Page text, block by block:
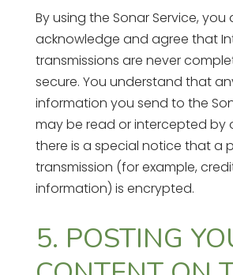
By using the Sonar Service, you
acknowledge and agree that
transmissions are never
secure. You understand that
information you send to the
may be read or intercepted by
there is a special notice that a
transmission (for example,
information) is encrypted.
5. POSTING